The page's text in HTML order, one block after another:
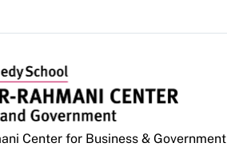
Center for Business & Government